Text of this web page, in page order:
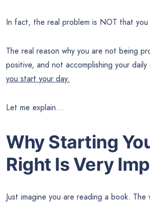
In fact, the real problem is NOT that
The real reason why you are not being
positive, and not accomplishing your
you start your day.
Let me explain…
Why Starting
Right Is Very
Just imagine you are reading a book.